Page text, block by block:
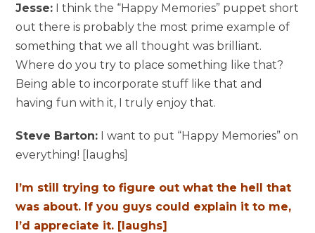
Jesse: I think the “Happy Memories” puppet short
out there is probably the most prime example of
something that we all thought was brilliant.
Where do you try to place something like that?
Being able to incorporate stuff like that and
having fun with it, I truly enjoy that.
Steve Barton: I want to put “Happy Memories” on
everything! [laughs]
I’m still trying to figure out what the hell that
was about. If you guys could explain it to me,
I’d appreciate it. [laughs]